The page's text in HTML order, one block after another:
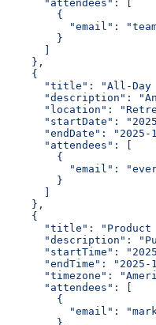
      "attendees": [
        {
"email":
        }
      ]
    },
    {
"title": "All-Day
"description":
"location":
"startDate":
"endDate": "2025-
      "attendees": [
        {
"email":
        }
      ]
    },
    {
"title": "Product
"description":
"startTime":
"endTime": "2025-
"timezone":
      "attendees": [
        {
"email":